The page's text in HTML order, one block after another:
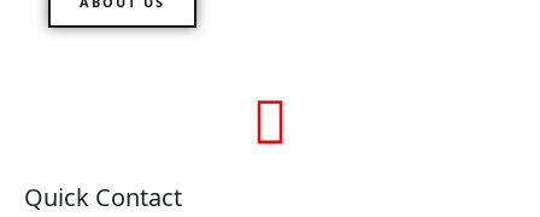
Quick Contact